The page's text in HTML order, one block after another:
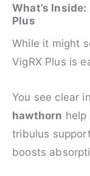
What’s
Plus
While it might
VigRX Plus is
You see clear
hawthorn help
tribulus
boosts